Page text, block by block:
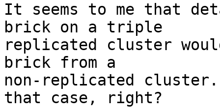
It seems to me that
brick on a triple
replicated cluster
brick from a
non-replicated